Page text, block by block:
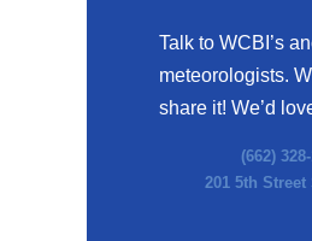
Talk to WCBI’s
meteorologists.
share it! We’d
(662)
201 5th